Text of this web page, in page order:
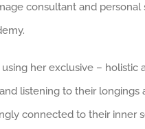
consultant and
her exclusive –
listening to their
connected to their inner